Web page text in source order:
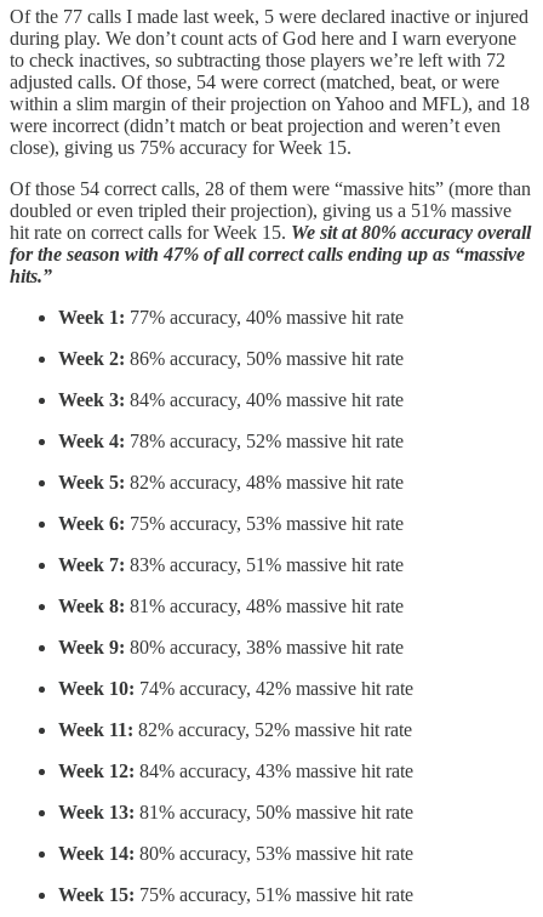
Of the 77 calls I made last week, 5 were declared inactive or injured
during play. We don’t count acts of God here and I warn everyone
to check inactives, so subtracting those players we’re left with 72
adjusted calls. Of those, 54 were correct (matched, beat, or were
within a slim margin of their projection on Yahoo and MFL), and 18
were incorrect (didn’t match or beat projection and weren’t even
close), giving us 75% accuracy for Week 15.
Of those 54 correct calls, 28 of them were “massive hits” (more than
doubled or even tripled their projection), giving us a 51% massive
hit rate on correct calls for Week 15. We sit at 80% accuracy overall
for the season with 47% of all correct calls ending up as “massive
hits.”
Week 1: 77% accuracy, 40% massive hit rate
Week 2: 86% accuracy, 50% massive hit rate
Week 3: 84% accuracy, 40% massive hit rate
Week 4: 78% accuracy, 52% massive hit rate
Week 5: 82% accuracy, 48% massive hit rate
Week 6: 75% accuracy, 53% massive hit rate
Week 7: 83% accuracy, 51% massive hit rate
Week 8: 81% accuracy, 48% massive hit rate
Week 9: 80% accuracy, 38% massive hit rate
Week 10: 74% accuracy, 42% massive hit rate
Week 11: 82% accuracy, 52% massive hit rate
Week 12: 84% accuracy, 43% massive hit rate
Week 13: 81% accuracy, 50% massive hit rate
Week 14: 80% accuracy, 53% massive hit rate
Week 15: 75% accuracy, 51% massive hit rate